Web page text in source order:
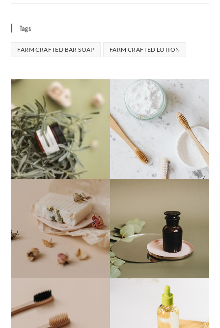
Tags
FARM CRAFTED BAR SOAP FARM CRAFTED LOTION